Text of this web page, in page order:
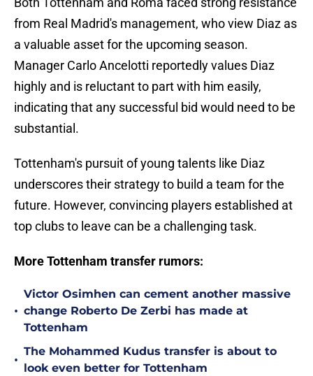
from Real Madrid's management, who view Diaz as
a valuable asset for the upcoming season.
Manager Carlo Ancelotti reportedly values Diaz
highly and is reluctant to part with him easily,
indicating that any successful bid would need to be
substantial.
Tottenham's pursuit of young talents like Diaz
underscores their strategy to build a team for the
future. However, convincing players established at
top clubs to leave can be a challenging task.
More Tottenham transfer rumors:
•
Victor Osimhen can cement another massive
change Roberto De Zerbi has made at
Tottenham
•
The Mohammed Kudus transfer is about to
look even better for Tottenham